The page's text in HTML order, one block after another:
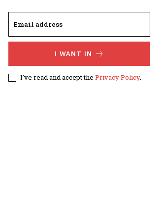
I WANT IN
I've read and accept the Privacy Policy.